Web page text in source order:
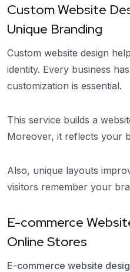
Custom Website
Unique Branding
Custom website design
identity. Every business
customization is essential.
This service builds a
Moreover, it reflects your
Also, unique layouts
visitors remember your
E-commerce
Online Stores
E-commerce website